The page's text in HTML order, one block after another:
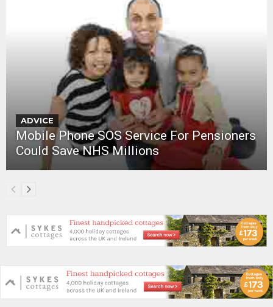
ADVICE
Mobile Phone SOS Service For Pensioners
Could Save NHS Millions